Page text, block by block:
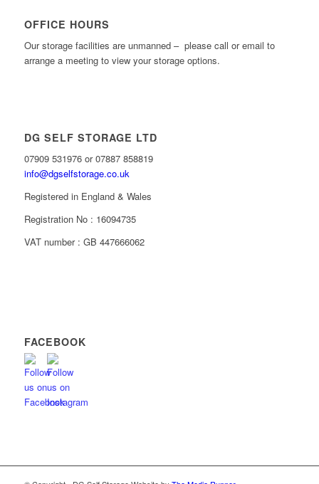
OFFICE HOURS
Our storage facilities are unmanned – please call or email to
arrange a meeting to view your storage options.
DG SELF STORAGE LTD
07909 531976 or 07887 858819
info@dgselfstorage.co.uk
Registered in England & Wales
Registration No : 16094735
VAT number : GB 447666062
FACEBOOK